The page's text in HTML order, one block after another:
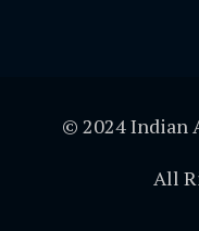
© 2024 Indian
All